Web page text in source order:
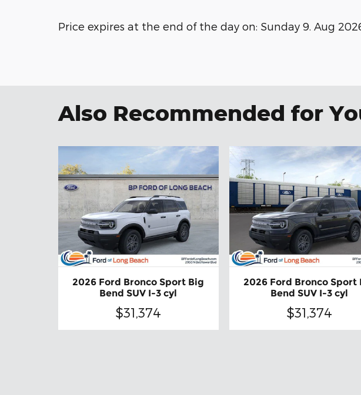
Price expires at the end of the day on: Sunday 9. Aug
Also Recommended for
2026 Ford Bronco Sport Big
Bend SUV I-3 cyl
$31,374
2026 Ford Bronco Sport
Bend SUV I-3 cyl
$31,374